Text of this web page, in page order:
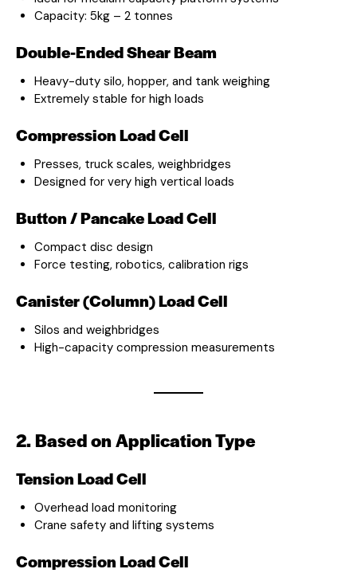
Capacity: 5kg – 2 tonnes
Double-Ended Shear Beam
Heavy-duty silo, hopper, and tank weighing
Extremely stable for high loads
Compression Load Cell
Presses, truck scales, weighbridges
Designed for very high vertical loads
Button / Pancake Load Cell
Compact disc design
Force testing, robotics, calibration rigs
Canister (Column) Load Cell
Silos and weighbridges
High-capacity compression measurements
2. Based on Application Type
Tension Load Cell
Overhead load monitoring
Crane safety and lifting systems
Compression Load Cell